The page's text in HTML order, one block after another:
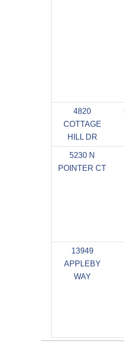
4820
COTTAGE
HILL DR
5230 N
POINTER CT
13949
APPLEBY
WAY